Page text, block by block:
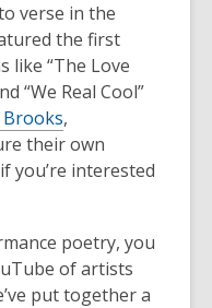
verse in the
the first
like “The Love
“We Real Cool”
Brooks,
their own
if you’re interested
poetry, you
of artists
put together a